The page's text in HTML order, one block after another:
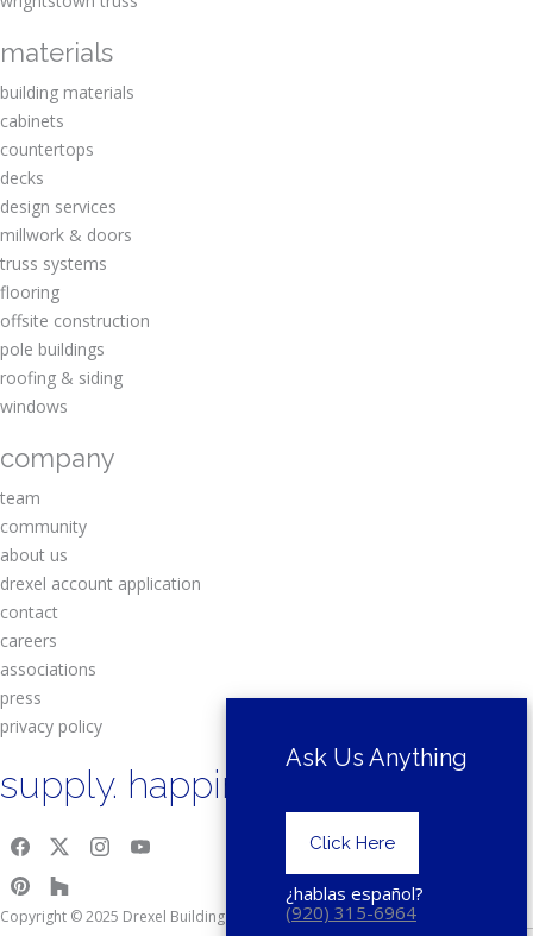
materials
building materials
cabinets
countertops
decks
design services
millwork & doors
truss systems
flooring
offsite construction
pole buildings
roofing & siding
windows
company
team
community
about us
drexel account application
contact
careers
associations
press
privacy policy
supply. happiness.
Copyright © 2025 Drexel Building Supply.
Ask Us Anything
Click Here
¿hablas español?
(920) 315-6964